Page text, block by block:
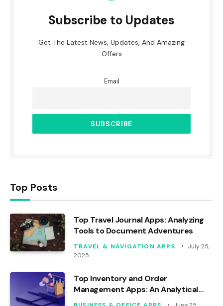
Subscribe to Updates
Get The Latest News, Updates, And Amazing
Offers
Email
Top Posts
Top Travel Journal Apps: Analyzing
Tools to Document Adventures
TRAVEL & NAVIGATION APPS
July 25,
2025
Top Inventory and Order
Management Apps: An Analytical
Review